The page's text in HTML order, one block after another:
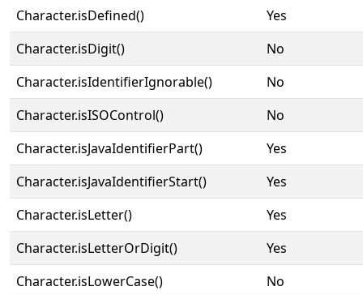
Character.isDefined()
Yes
Character.isDigit()
No
Character.isIdentifierIgnorable()
No
Character.isISOControl()
No
Character.isJavaIdentifierPart()
Yes
Character.isJavaIdentifierStart()
Yes
Character.isLetter()
Yes
Character.isLetterOrDigit()
Yes
Character.isLowerCase()
No